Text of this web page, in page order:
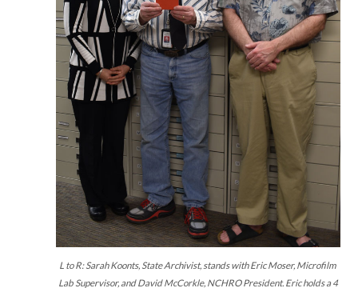
L to R: Sarah Koonts, State Archivist, stands with Eric Moser, Microfilm
Lab Supervisor, and David McCorkle, NCHRO President. Eric holds a 4